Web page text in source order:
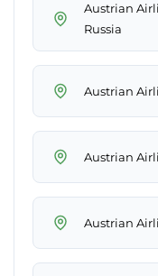
Austrian
Russia
Austrian
Austrian
Austrian